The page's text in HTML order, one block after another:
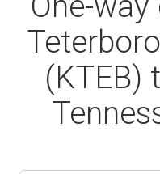
(KTEB)